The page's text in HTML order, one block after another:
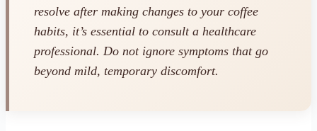
resolve after making changes to your coffee
habits, it’s essential to consult a healthcare
professional. Do not ignore symptoms that go
beyond mild, temporary discomfort.